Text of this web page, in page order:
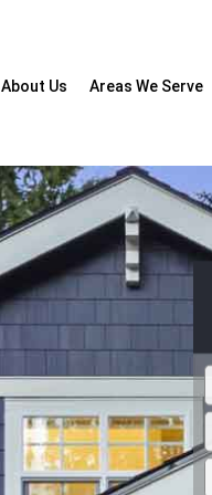
About Us Areas We Serve